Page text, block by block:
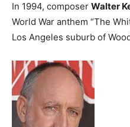
In 1994, composer Walter
World War anthem “The
Los Angeles suburb of